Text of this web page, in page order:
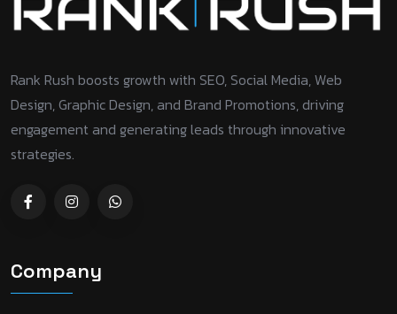
Rank Rush boosts growth with SEO, Social Media, Web
Design, Graphic Design, and Brand Promotions, driving
engagement and generating leads through innovative
strategies.
Company